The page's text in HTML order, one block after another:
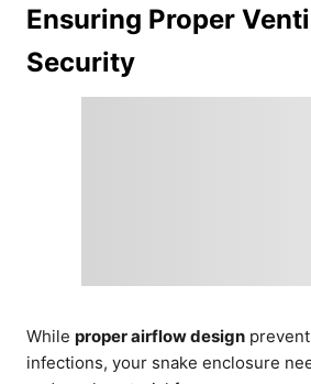
Ensuring Proper
Security
While proper airflow design
infections, your snake enclosure